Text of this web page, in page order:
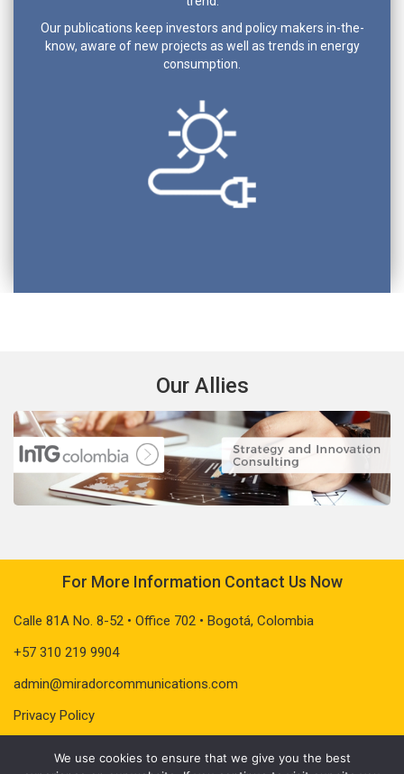
Our publications keep investors and policy makers in-the-
know, aware of new projects as well as trends in energy
consumption.
Our Allies
For More Information Contact Us Now
Calle 81A No. 8-52 • Office 702 • Bogotá, Colombia
+57 310 219 9904
admin@miradorcommunications.com
Privacy Policy
We use cookies to ensure that we give you the best